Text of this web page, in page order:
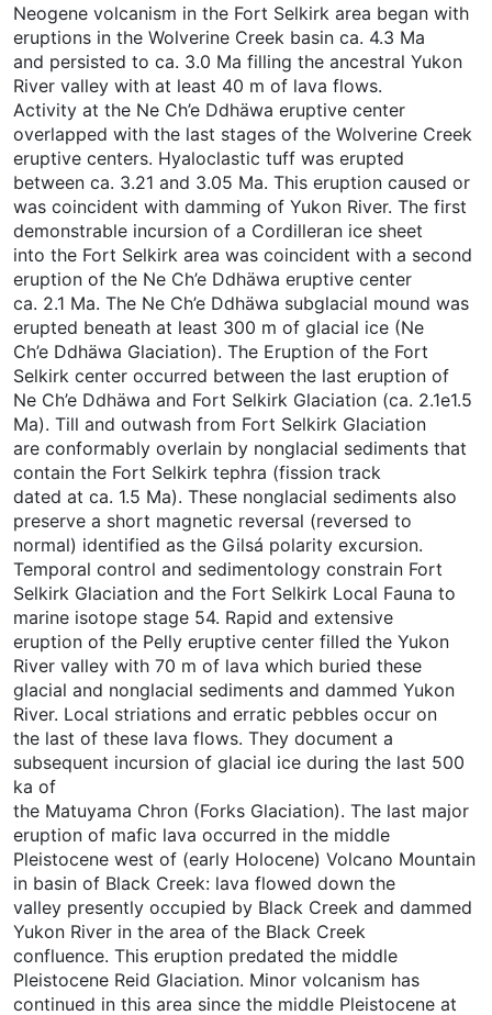
Neogene volcanism in the Fort Selkirk area began with
eruptions in the Wolverine Creek basin ca. 4.3 Ma
and persisted to ca. 3.0 Ma filling the ancestral Yukon
River valley with at least 40 m of lava flows.
Activity at the Ne Ch’e Ddhäwa eruptive center
overlapped with the last stages of the Wolverine Creek
eruptive centers. Hyaloclastic tuff was erupted
between ca. 3.21 and 3.05 Ma. This eruption caused or
was coincident with damming of Yukon River. The first
demonstrable incursion of a Cordilleran ice sheet
into the Fort Selkirk area was coincident with a second
eruption of the Ne Ch’e Ddhäwa eruptive center
ca. 2.1 Ma. The Ne Ch’e Ddhäwa subglacial mound was
erupted beneath at least 300 m of glacial ice (Ne
Ch’e Ddhäwa Glaciation). The Eruption of the Fort
Selkirk center occurred between the last eruption of
Ne Ch’e Ddhäwa and Fort Selkirk Glaciation (ca. 2.1e1.5
Ma). Till and outwash from Fort Selkirk Glaciation
are conformably overlain by nonglacial sediments that
contain the Fort Selkirk tephra (fission track
dated at ca. 1.5 Ma). These nonglacial sediments also
preserve a short magnetic reversal (reversed to
normal) identified as the Gilsá polarity excursion.
Temporal control and sedimentology constrain Fort
Selkirk Glaciation and the Fort Selkirk Local Fauna to
marine isotope stage 54. Rapid and extensive
eruption of the Pelly eruptive center filled the Yukon
River valley with 70 m of lava which buried these
glacial and nonglacial sediments and dammed Yukon
River. Local striations and erratic pebbles occur on
the last of these lava flows. They document a
subsequent incursion of glacial ice during the last 500
ka of
the Matuyama Chron (Forks Glaciation). The last major
eruption of mafic lava occurred in the middle
Pleistocene west of (early Holocene) Volcano Mountain
in basin of Black Creek: lava flowed down the
valley presently occupied by Black Creek and dammed
Yukon River in the area of the Black Creek
confluence. This eruption predated the middle
Pleistocene Reid Glaciation. Minor volcanism has
continued in this area since the middle Pleistocene at